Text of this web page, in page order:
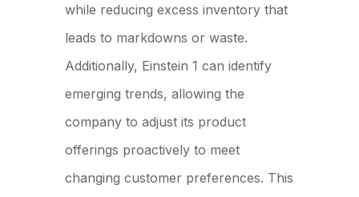
while reducing excess inventory that
leads to markdowns or waste.
Additionally, Einstein 1 can identify
emerging trends, allowing the
company to adjust its product
offerings proactively to meet
changing customer preferences. This